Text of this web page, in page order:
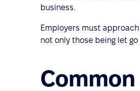
business.
Employers must
not only those being let